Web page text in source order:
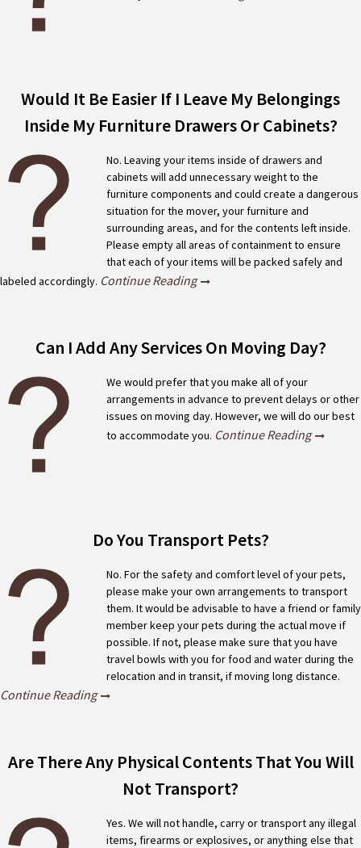
Would It Be Easier If I Leave My Belongings
Inside My Furniture Drawers Or Cabinets?
No. Leaving your items inside of drawers and
cabinets will add unnecessary weight to the
furniture components and could create a dangerous
situation for the mover, your furniture and
surrounding areas, and for the contents left inside.
Please empty all areas of containment to ensure
that each of your items will be packed safely and
labeled accordingly. Continue Reading
Can I Add Any Services On Moving Day?
We would prefer that you make all of your
arrangements in advance to prevent delays or other
issues on moving day. However, we will do our best
to accommodate you. Continue Reading
Do You Transport Pets?
No. For the safety and comfort level of your pets,
please make your own arrangements to transport
them. It would be advisable to have a friend or family
member keep your pets during the actual move if
possible. If not, please make sure that you have
travel bowls with you for food and water during the
relocation and in transit, if moving long distance.
Continue Reading
Are There Any Physical Contents That You Will
Not Transport?
Yes. We will not handle, carry or transport any illegal
items, firearms or explosives, or anything else that